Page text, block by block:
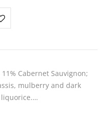
Cabernet Sauvignon;
mulberry and dark